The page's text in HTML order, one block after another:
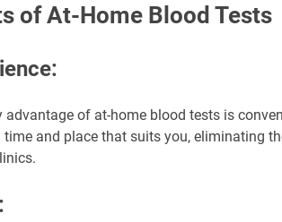
of At-Home Blood Tests
advantage of at-home blood tests is
time and place that suits you, eliminating